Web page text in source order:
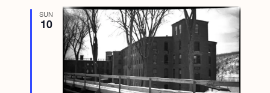
e
d
SUN
10